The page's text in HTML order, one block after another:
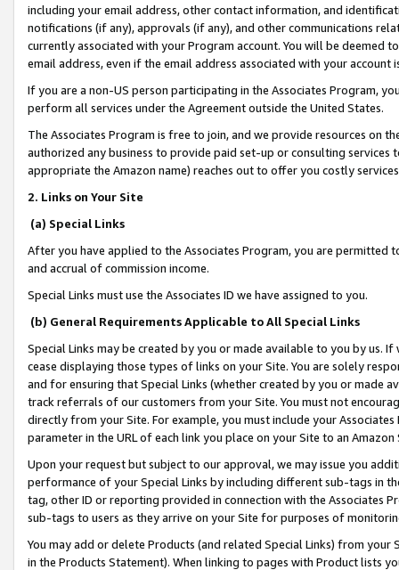
including your email address, other contact information, and
notifications (if any), approvals (if any), and other communications
currently associated with your Program account. You will be deemed
email address, even if the email address associated with your account
If you are a non-US person participating in the Associates Program,
perform all services under the Agreement outside the United States.
The Associates Program is free to join, and we provide resources on
authorized any business to provide paid set-up or consulting
appropriate the Amazon name) reaches out to offer you costly
2. Links on Your Site
(a) Special Links
After you have applied to the Associates Program, you are permitted
and accrual of commission income.
Special Links must use the Associates ID we have assigned to you.
(b) General Requirements Applicable to All Special Links
Special Links may be created by you or made available to you by us.
cease displaying those types of links on your Site. You are solely
and for ensuring that Special Links (whether created by you or
track referrals of our customers from your Site. You must not
directly from your Site. For example, you must include your
parameter in the URL of each link you place on your Site to an
Upon your request but subject to our approval, we may issue you
performance of your Special Links by including different sub-tags in
tag, other ID or reporting provided in connection with the Associates
sub-tags to users as they arrive on your Site for purposes of
You may add or delete Products (and related Special Links) from
in the Products Statement). When linking to pages with Product lists